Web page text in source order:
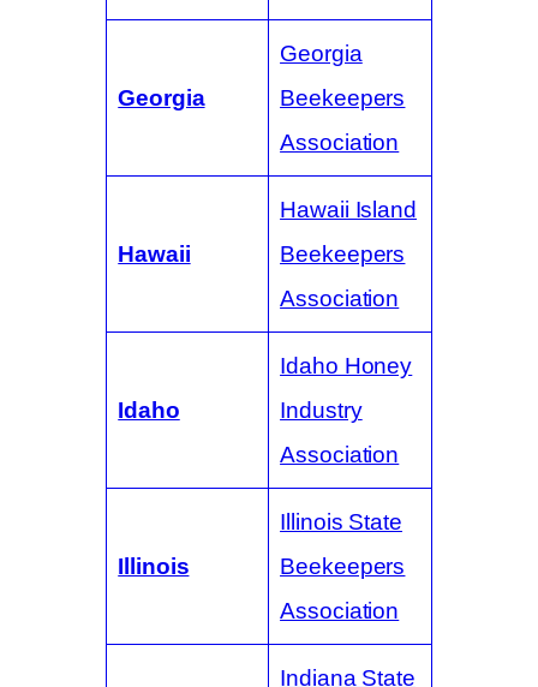
Georgia
Georgia
Beekeepers
Association
Hawaii
Hawaii Island
Beekeepers
Association
Idaho
Idaho Honey
Industry
Association
Illinois
Illinois State
Beekeepers
Association
Indiana State